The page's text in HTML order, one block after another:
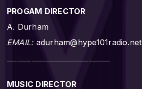
PROGAM DIRECTOR
A. Durham
EMAIL:adurham@hype101radio.net
MUSIC DIRECTOR